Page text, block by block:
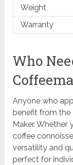
Weight
Warranty
Who
Anyone who
benefit from the
Maker. Whether
coffee
versatility and
perfect for